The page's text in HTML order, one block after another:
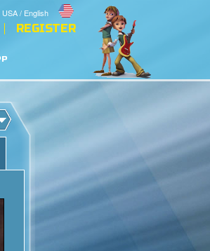
USA / English
REGISTER